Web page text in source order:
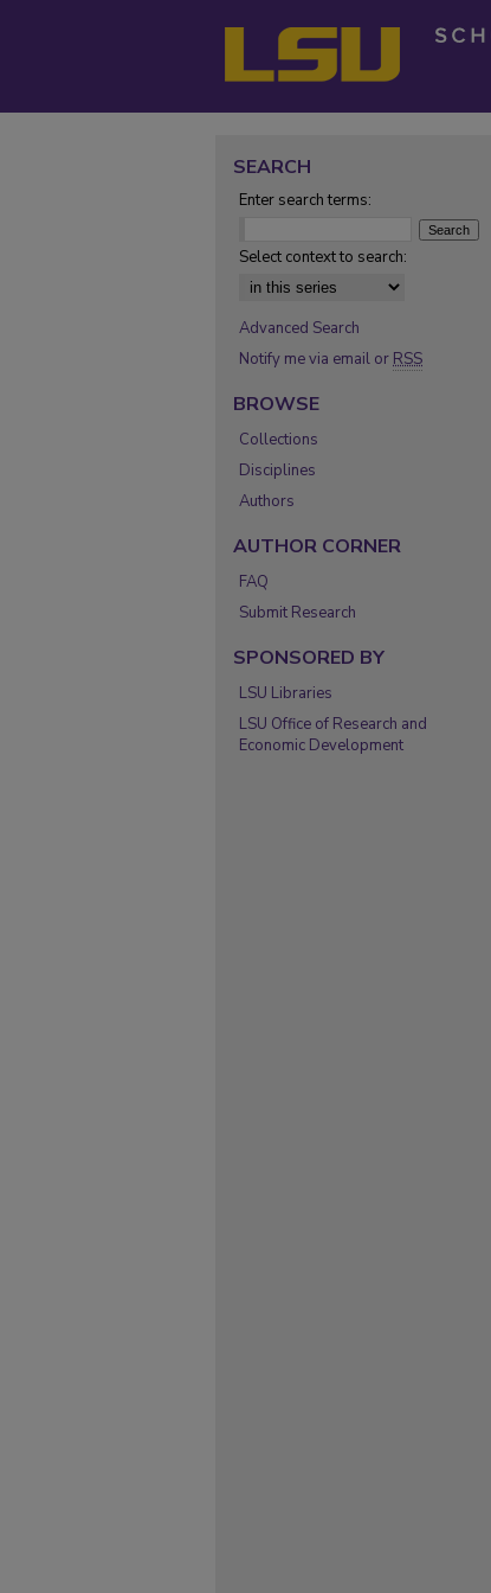
SEARCH
Enter search terms:
Select context to search:
Advanced Search
Notify me via email or RSS
BROWSE
Collections
Disciplines
Authors
AUTHOR CORNER
FAQ
Submit Research
SPONSORED BY
LSU Libraries
LSU Office of Research and
Economic Development